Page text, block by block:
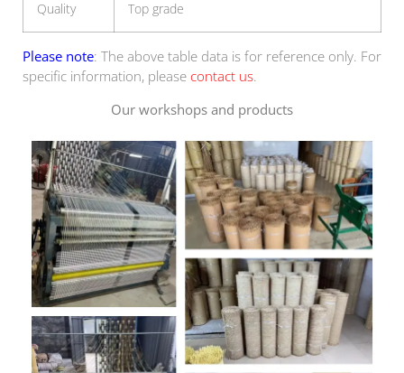
Quality Top grade
Please note: The above table data is for reference only. For
specific information, please contact us.
Our workshops and products